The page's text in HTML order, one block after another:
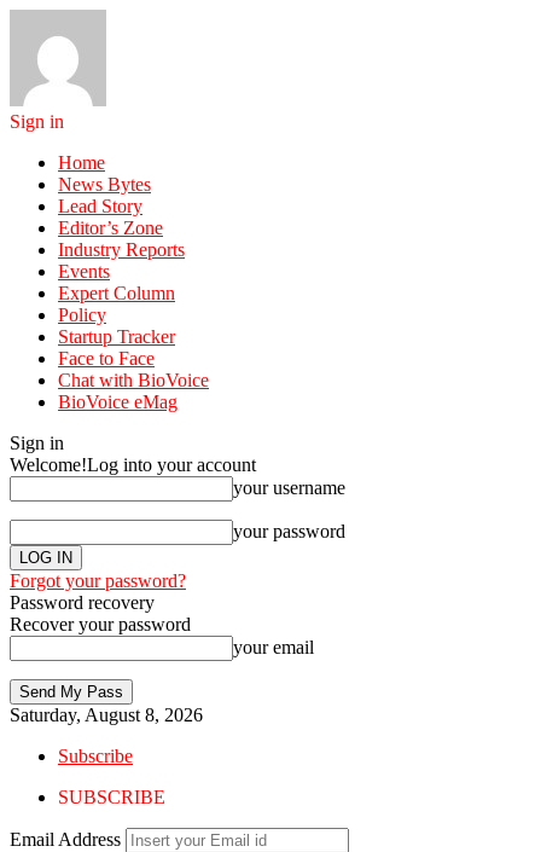
Sign in
Home
News Bytes
Lead Story
Editor’s Zone
Industry Reports
Events
Expert Column
Policy
Startup Tracker
Face to Face
Chat with BioVoice
BioVoice eMag
Sign in
Welcome!Log into your account
your username
your password
Forgot your password?
Password recovery
Recover your password
your email
Saturday, August 8, 2026
Subscribe
SUBSCRIBE
Email Address